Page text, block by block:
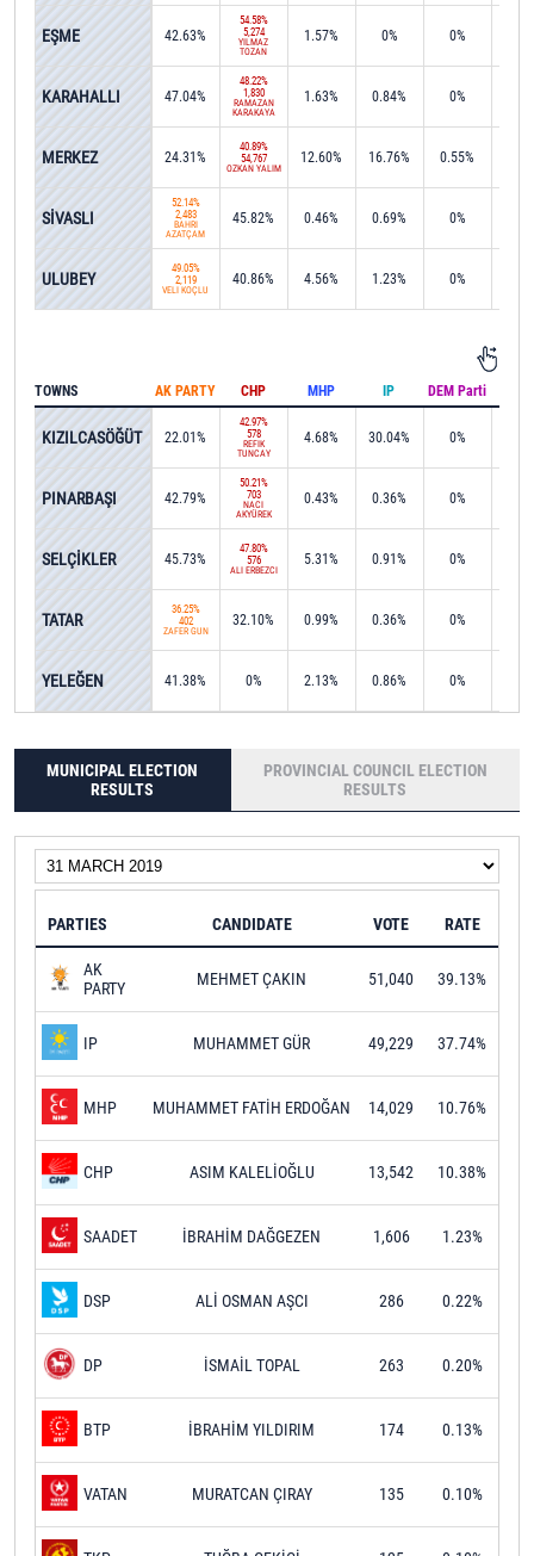
42.63%
54.58%
5,274
YILMAZ
TOZAN
1.57% 0% 0%
47.04%
48.22%
1,830
RAMAZAN
KARAKAYA
1.63% 0.84% 0%
24.31%
40.89%
54,767
ÖZKAN YALIM
12.60% 16.76% 0.55%
52.14%
2,483
BAHRİ
AZATÇAM
45.82% 0.46% 0.69% 0%
49.05%
2,119
VELİ KOÇLU
40.86% 4.56% 1.23% 0%
EŞME
KARAHALLI
MERKEZ
SİVASLI
ULUBEY
AK PARTY CHP MHP IP DEM Parti
22.01%
42.97%
578
REFİK
TUNCAY
4.68% 30.04% 0%
42.79%
50.21%
703
NACİ
AKYÜREK
0.43% 0.36% 0%
45.73%
47.80%
576
ALİ ERBEZCİ
5.31% 0.91% 0%
36.25%
402
ZAFER GÜN
32.10% 0.99% 0.36% 0%
41.38% 0% 2.13% 0.86% 0%
TOWNS
KIZILCASÖĞÜT
PINARBAŞI
SELÇİKLER
TATAR
YELEĞEN
MUNICIPAL ELECTION
RESULTS
PROVINCIAL COUNCIL ELECTION
RESULTS
PARTIES CANDIDATE VOTE RATE
AK
PARTY
MEHMET ÇAKIN 51,040 39.13%
IP MUHAMMET GÜR 49,229 37.74%
MHP MUHAMMET FATİH ERDOĞAN 14,029 10.76%
CHP ASIM KALELİOĞLU 13,542 10.38%
SAADET İBRAHİM DAĞGEZEN 1,606 1.23%
DSP ALİ OSMAN AŞCI 286 0.22%
DP İSMAİL TOPAL 263 0.20%
BTP İBRAHİM YILDIRIM 174 0.13%
VATAN MURATCAN ÇIRAY 135 0.10%